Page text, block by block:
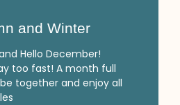
and Winter
Hello December!
too fast! A month full
together and enjoy all